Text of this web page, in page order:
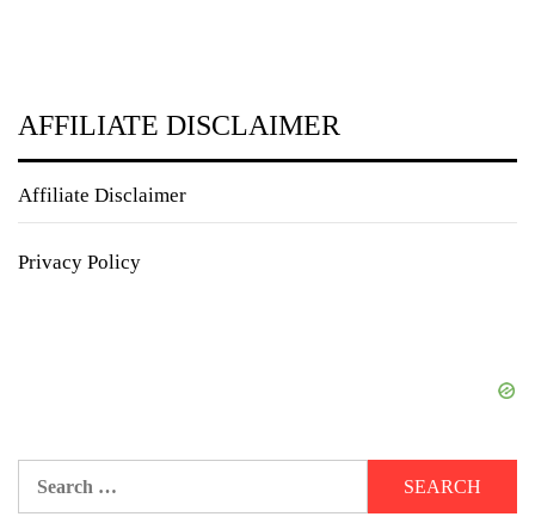
AFFILIATE DISCLAIMER
Affiliate Disclaimer
Privacy Policy